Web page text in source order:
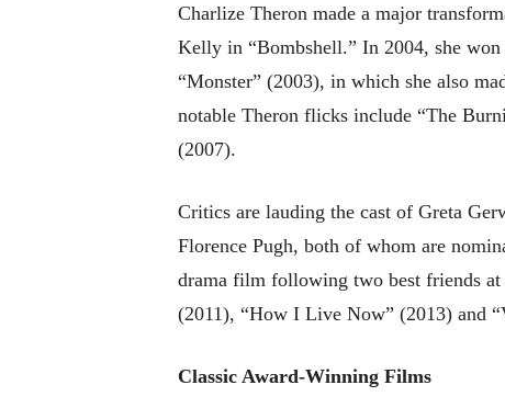
Charlize Theron made a major
Kelly in “Bombshell.” In 2004, she
“Monster” (2003), in which she also
notable Theron flicks include “The
(2007).
Critics are lauding the cast of Greta
Florence Pugh, both of whom are
drama film following two best friends at
(2011), “How I Live Now” (2013) and
Classic Award-Winning Films